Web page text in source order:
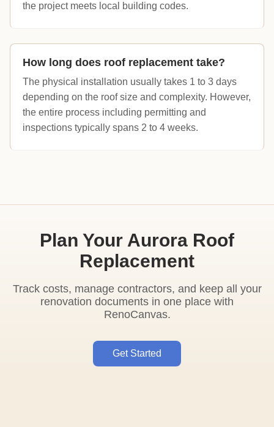
the project meets local building codes.
How long does roof replacement take?
The physical installation usually takes 1 to 3 days
depending on the roof size and complexity. However,
the entire process including permitting and
inspections typically spans 2 to 4 weeks.
Plan Your Aurora Roof
Replacement
Track costs, manage contractors, and keep all your
renovation documents in one place with
RenoCanvas.
Get Started